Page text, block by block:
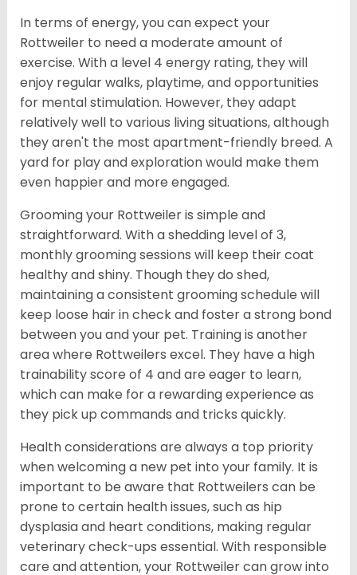
In terms of energy, you can expect your
Rottweiler to need a moderate amount of
exercise. With a level 4 energy rating, they will
enjoy regular walks, playtime, and opportunities
for mental stimulation. However, they adapt
relatively well to various living situations, although
they aren't the most apartment-friendly breed. A
yard for play and exploration would make them
even happier and more engaged.
Grooming your Rottweiler is simple and
straightforward. With a shedding level of 3,
monthly grooming sessions will keep their coat
healthy and shiny. Though they do shed,
maintaining a consistent grooming schedule will
keep loose hair in check and foster a strong bond
between you and your pet. Training is another
area where Rottweilers excel. They have a high
trainability score of 4 and are eager to learn,
which can make for a rewarding experience as
they pick up commands and tricks quickly.
Health considerations are always a top priority
when welcoming a new pet into your family. It is
important to be aware that Rottweilers can be
prone to certain health issues, such as hip
dysplasia and heart conditions, making regular
veterinary check-ups essential. With responsible
care and attention, your Rottweiler can grow into